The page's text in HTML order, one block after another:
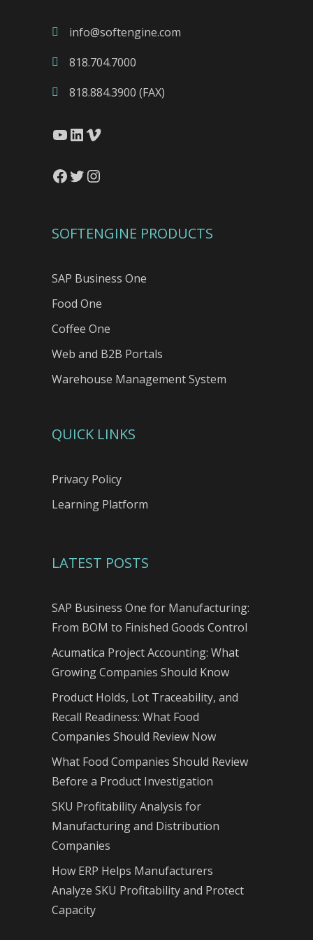
info@softengine.com
818.704.7000
818.884.3900 (FAX)
YouTube
LinkedIn
Vimeo
Facebook
Twitter
Instagram
SOFTENGINE PRODUCTS
SAP Business One
Food One
Coffee One
Web and B2B Portals
Warehouse Management System
QUICK LINKS
Privacy Policy
Learning Platform
LATEST POSTS
SAP Business One for Manufacturing:
From BOM to Finished Goods Control
Acumatica Project Accounting: What
Growing Companies Should Know
Product Holds, Lot Traceability, and
Recall Readiness: What Food
Companies Should Review Now
What Food Companies Should Review
Before a Product Investigation
SKU Profitability Analysis for
Manufacturing and Distribution
Companies
How ERP Helps Manufacturers
Analyze SKU Profitability and Protect
Capacity